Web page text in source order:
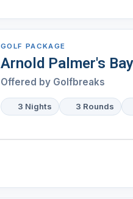
GOLF PACKAGE
Arnold Palmer's
Offered by Golfbreaks
3 Nights 3 Rounds